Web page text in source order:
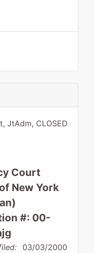
JtAdm, CLOSED
Court
New York
#: 00-
03/03/2000